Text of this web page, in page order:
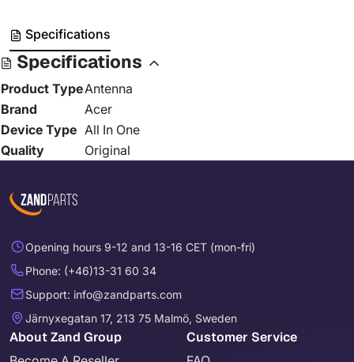
Specifications
Specifications
Product TypeAntenna
Brand
Acer
Device Type All In One
Quality
Original
Opening hours 9-12 and 13-16 CET (mon-fri)
Phone: (+46)13-31 60 34
Support: info@zandparts.com
Järnyxegatan 17, 213 75 Malmö, Sweden
About Zand Group Customer Service